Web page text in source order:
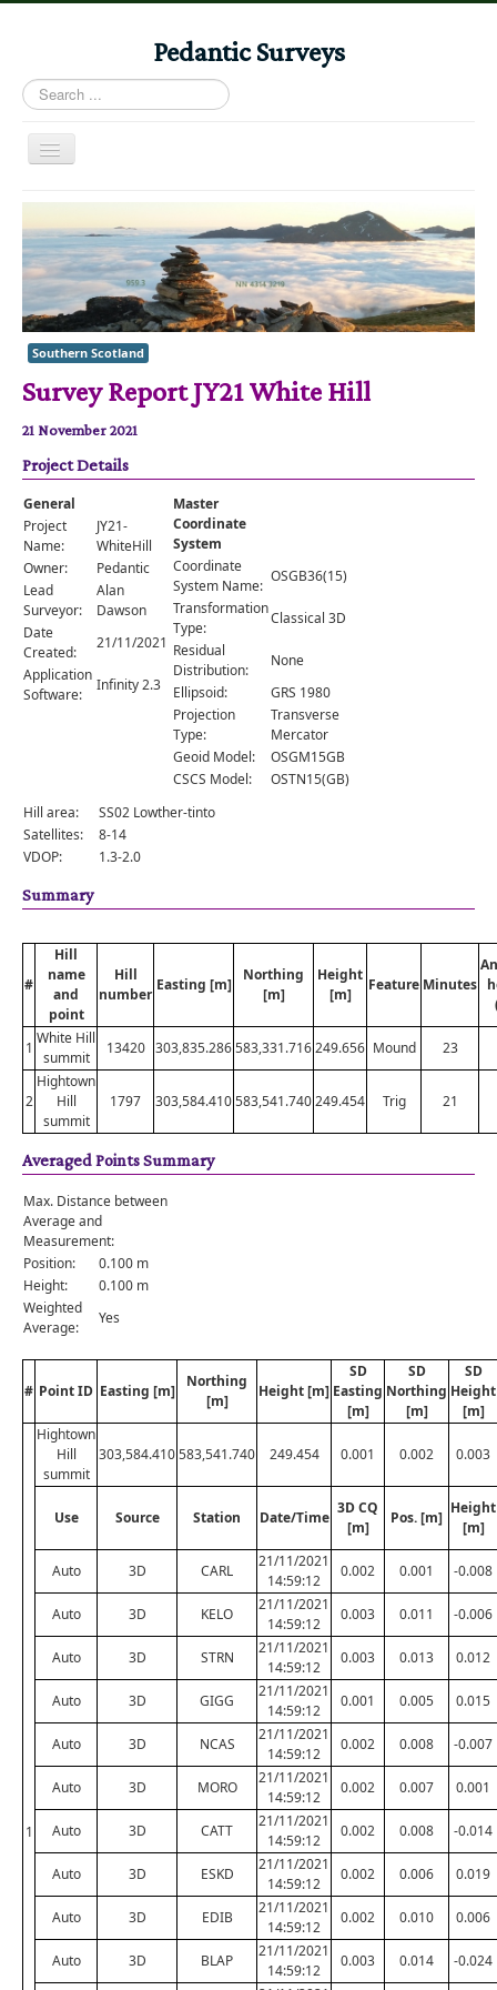
Pedantic Surveys
Search
...
Toggle
Home
Books
Stories
Albums
Audiomaps
Articles
Reports
Registers
Comments
Orders
Southern Scotland
Survey Report JY21 White Hill
21 November 2021
Project Details
General
Project
Name:
JY21-
WhiteHill
Owner:
Pedantic
Lead
Surveyor:
Alan
Dawson
Date
Created:
21/11/2021
Application
Software:
Infinity 2.3
Master
Coordinate
System
Coordinate
System Name:
OSGB36(15)
Transformation
Type:
Classical 3D
Residual
Distribution:
None
Ellipsoid:
GRS 1980
Projection
Type:
Transverse
Mercator
Geoid Model:
OSGM15GB
CSCS Model:
OSTN15(GB)
Hill area:
SS02 Lowther-tinto
Satellites:
8-14
VDOP:
1.3-2.0
Summary
#
Hill
name
and
point
Hill
number
Easting [m]
Northing
[m]
Height
[m]
Feature Minutes
1
White Hill
summit
13420 303,835.286583,331.716249.656 Mound 23
2
Hightown
Hill
summit
1797 303,584.410583,541.740249.454 Trig 21
Averaged Points Summary
Max. Distance between
Average and
Measurement:
Position:
0.100 m
Height:
0.100 m
Weighted
Average:
Yes
# Point ID Easting [m]
Northing
[m]
Height [m]
SD
Easting
[m]
SD
Northing
[m]
SD
Height
[m]
1
Hightown
Hill
summit
303,584.410583,541.740 249.454 0.001 0.002 0.003
Use Source Station Date/Time
3D CQ
[m]
Pos. [m]
Height
[m]
Auto 3D CARL
21/11/2021
14:59:12
0.002 0.001 -0.008
Auto 3D KELO
21/11/2021
14:59:12
0.003 0.011 -0.006
Auto 3D STRN
21/11/2021
14:59:12
0.003 0.013 0.012
Auto 3D GIGG
21/11/2021
14:59:12
0.001 0.005 0.015
Auto 3D NCAS
21/11/2021
14:59:12
0.002 0.008 -0.007
Auto 3D MORO
21/11/2021
14:59:12
0.002 0.007 0.001
Auto 3D CATT
21/11/2021
14:59:12
0.002 0.008 -0.014
Auto 3D ESKD
21/11/2021
14:59:12
0.002 0.006 0.019
Auto 3D EDIB
21/11/2021
14:59:12
0.002 0.010 0.006
Auto 3D BLAP
21/11/2021
14:59:12
0.003 0.014 -0.024